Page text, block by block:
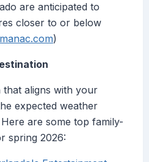
are anticipated to
closer to or below
)
that aligns with your
expected weather
are some top family-
spring 2026: